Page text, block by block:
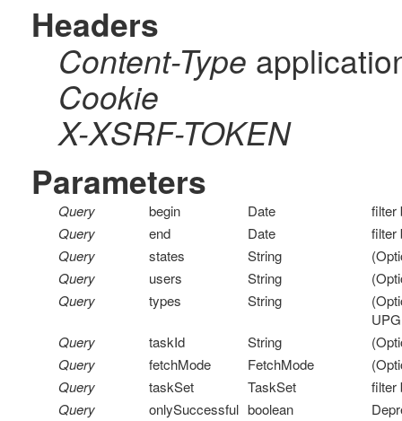
Headers
Content-Type
Cookie
X-XSRF-TOKEN
Parameters
Query begin Date
filter
Query
end Date
filter
Query
states String
Query
users String
Query
types String
Query
taskId String
Query
fetchMode FetchMode
Query
taskSet TaskSet
filter
Query
onlySuccessful boolean